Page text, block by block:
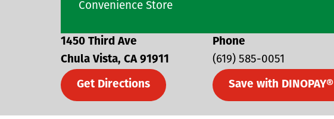
Convenience Store
1450 Third Ave
Chula Vista CA 91911
Get Directions
Phone
(619) 585-0051
Save with DINOPAY®